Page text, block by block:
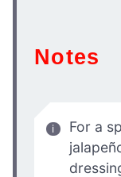
Notes
For a